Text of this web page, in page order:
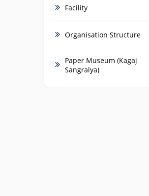
Facility
Organisation Structure
Paper Museum (Kagaj
Sangralya)